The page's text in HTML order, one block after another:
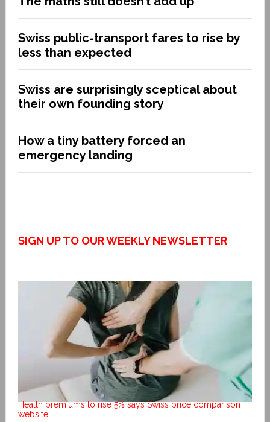
Swiss public-transport fares to rise by
less than expected
Swiss are surprisingly sceptical about
their own founding story
How a tiny battery forced an
emergency landing
SIGN UP TO OUR WEEKLY NEWSLETTER
Health premiums to rise 5% says Swiss price comparison
website